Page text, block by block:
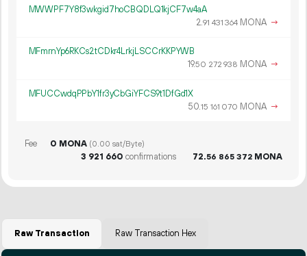
MWWPF7Y8f3wkgid7hoCBQDLQ1kjCF7w4aA
2.91 431 364 MONA →
MFmrnYp6RKCs2tCDkr4LrkjLSCCrKKPYWB
19.50 272 938 MONA →
MFUCCwdqPPbY1fr3yCbGiYFCS9t1DfGd1X
50.15 161 070 MONA →
Fee 0 MONA (0.00 sat/Byte)
3 921 660 confirmations 72.56 865 372 MONA
Raw Transaction Raw Transaction Hex